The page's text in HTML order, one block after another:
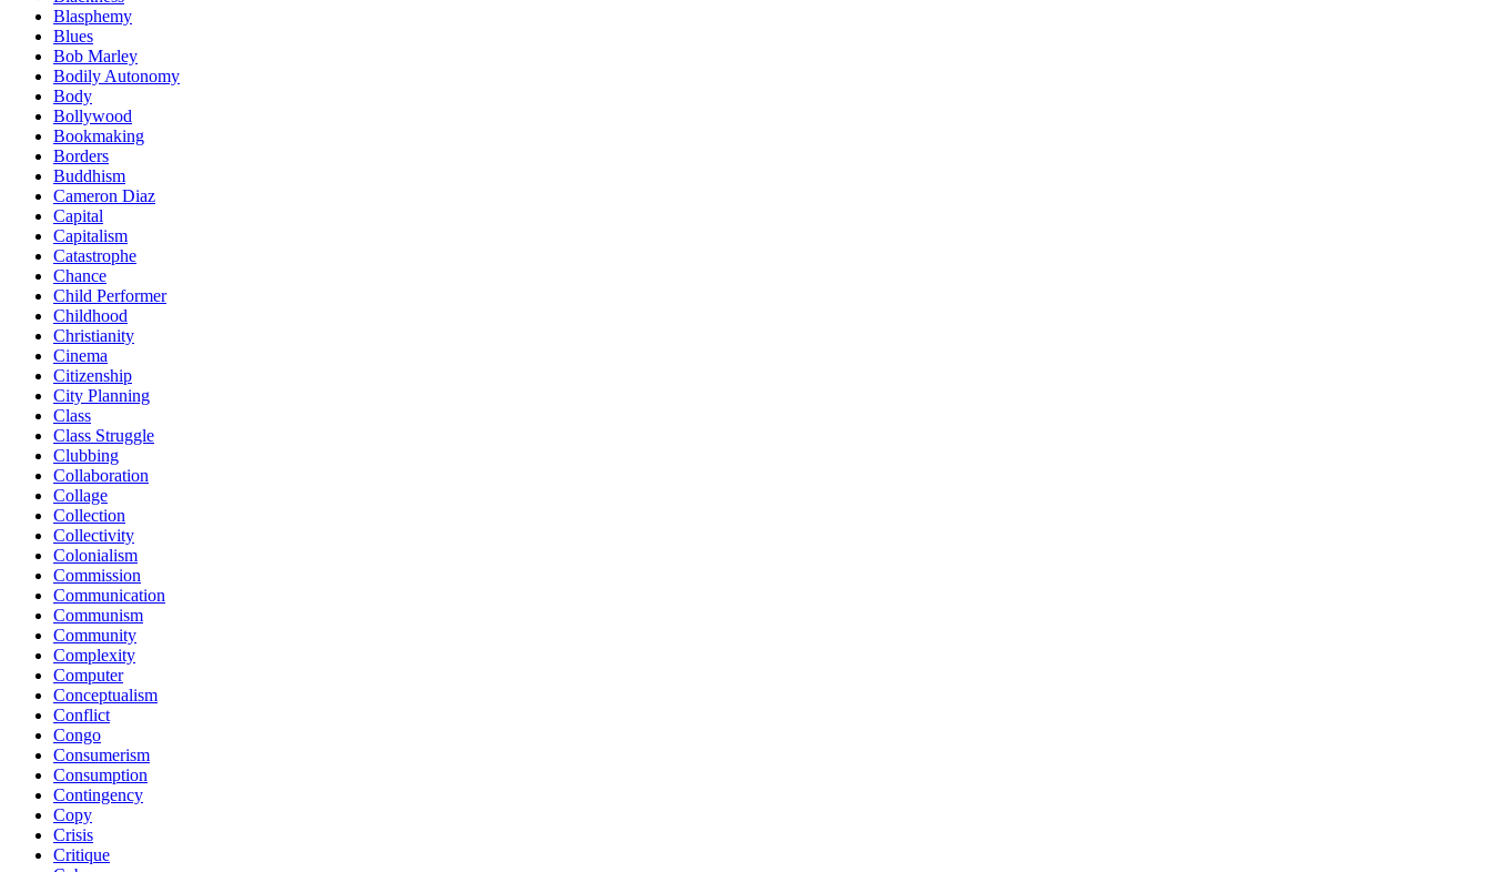
Blasphemy
Blues
Bob Marley
Bodily Autonomy
Body
Bollywood
Bookmaking
Borders
Buddhism
Cameron Diaz
Capital
Capitalism
Catastrophe
Chance
Child Performer
Childhood
Christianity
Cinema
Citizenship
City Planning
Class
Class Struggle
Clubbing
Collaboration
Collage
Collection
Collectivity
Colonialism
Commission
Communication
Communism
Community
Complexity
Computer
Conceptualism
Conflict
Congo
Consumerism
Consumption
Contingency
Copy
Crisis
Critique